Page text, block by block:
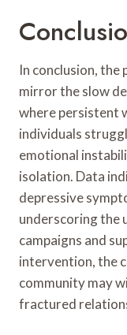
In conclusion,
mirror the slow
where persistent
individuals
emotional
isolation. Data
depressive
underscoring the
campaigns and
intervention, the
community may
fractured